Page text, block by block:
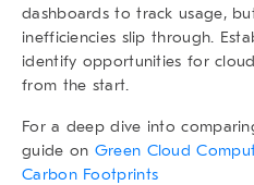
dashboards to track usage,
inefficiencies slip through.
identify opportunities for
from the start.
For a deep dive into
guide on Green Cloud
Carbon Footprints